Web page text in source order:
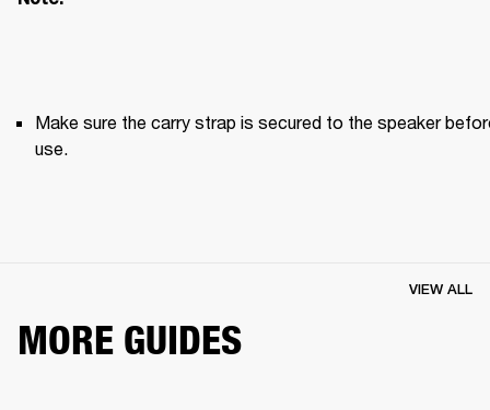
Make sure the carry strap is secured to the speaker
use.
MORE GUIDES
VIEW ALL